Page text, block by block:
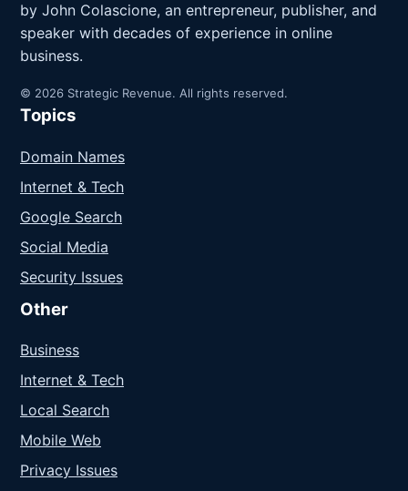
by John Colascione, an entrepreneur, publisher, and
speaker with decades of experience in online
business.
© 2026 Strategic Revenue. All rights reserved.
Topics
Domain Names
Internet & Tech
Google Search
Social Media
Security Issues
Other
Business
Internet & Tech
Local Search
Mobile Web
Privacy Issues